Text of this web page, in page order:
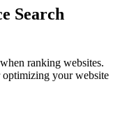
Search
ranking websites.
optimizing your website